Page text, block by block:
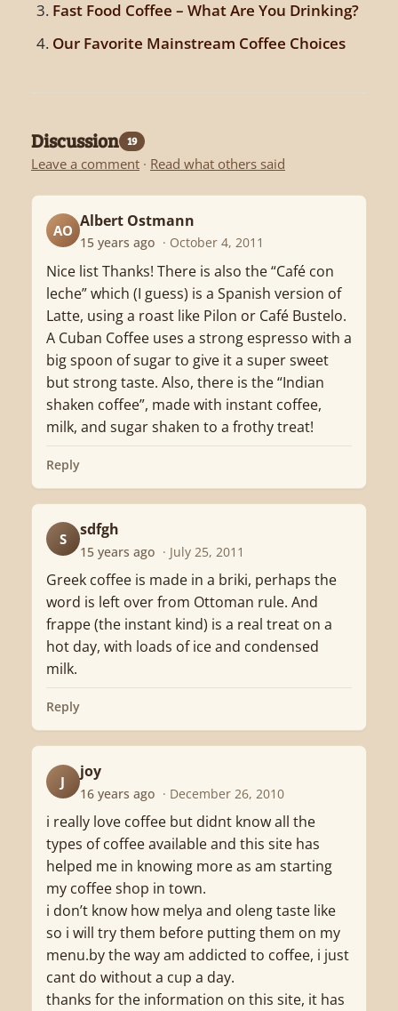
Fast Food Coffee – What Are You Drinking?
Our Favorite Mainstream Coffee Choices
Discussion 19
Leave a comment · Read what others said
AO
Albert Ostmann
15 years ago · October 4, 2011
Nice list Thanks! There is also the “Café con
leche” which (I guess) is a Spanish version of
Latte, using a roast like Pilon or Café Bustelo.
A Cuban Coffee uses a strong espresso with a
big spoon of sugar to give it a super sweet
but strong taste. Also, there is the “Indian
shaken coffee”, made with instant coffee,
milk, and sugar shaken to a frothy treat!
Reply
S
sdfgh
15 years ago · July 25, 2011
Greek coffee is made in a briki, perhaps the
word is left over from Ottoman rule. And
frappe (the instant kind) is a real treat on a
hot day, with loads of ice and condensed
milk.
Reply
J
joy
16 years ago · December 26, 2010
i really love coffee but didnt know all the
types of coffee available and this site has
helped me in knowing more as am starting
my coffee shop in town.
i don’t know how melya and oleng taste like
so i will try them before putting them on my
menu.by the way am addicted to coffee, i just
cant do without a cup a day.
thanks for the information on this site, it has